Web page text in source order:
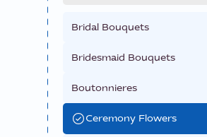
Bridal Bouquets
Bridesmaid Bouquets
Boutonnieres
Ceremony Flowers